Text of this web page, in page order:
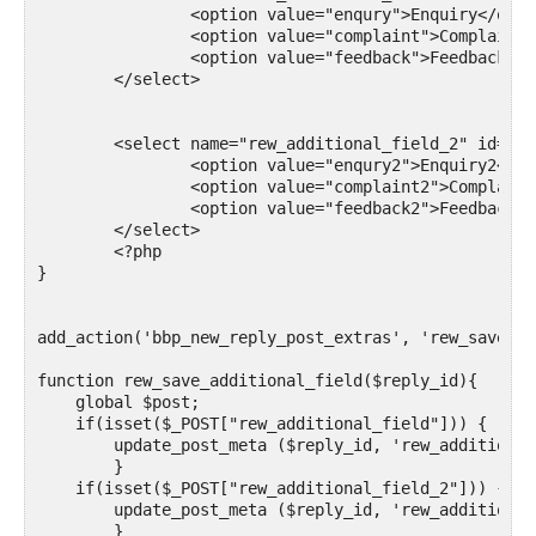
}
add_action('bbp_new_reply_post_extras',
function rew_save_additional_field($reply_id){
    global $post;
    if(isset($_POST["rew_additional_field"])) {
update_post_meta ($reply_id,
    if(isset($_POST["rew_additional_field_2"])) {
update_post_meta ($reply_id,